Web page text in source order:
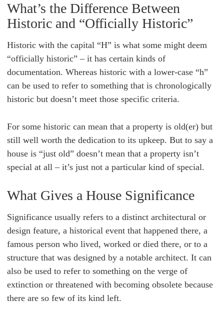
What’s the Difference Between
Historic and “Officially Historic”
Historic with the capital “H” is what some might deem
“officially historic” – it has certain kinds of
documentation. Whereas historic with a lower-case “h”
can be used to refer to something that is chronologically
historic but doesn’t meet those specific criteria.
For some historic can mean that a property is old(er) but
still well worth the dedication to its upkeep. But to say a
house is “just old” doesn’t mean that a property isn’t
special at all – it’s just not a particular kind of special.
What Gives a House Significance
Significance usually refers to a distinct architectural or
design feature, a historical event that happened there, a
famous person who lived, worked or died there, or to a
structure that was designed by a notable architect. It can
also be used to refer to something on the verge of
extinction or threatened with becoming obsolete because
there are so few of its kind left.